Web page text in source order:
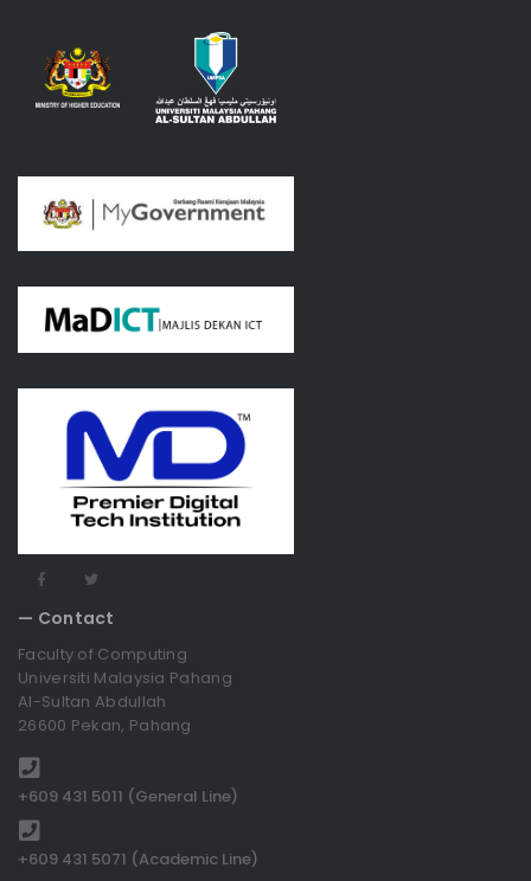
— Contact
Faculty of Computing
Universiti Malaysia Pahang
Al-Sultan Abdullah
26600 Pekan, Pahang
+609 431 5011 (General Line)
+609 431 5071 (Academic Line)